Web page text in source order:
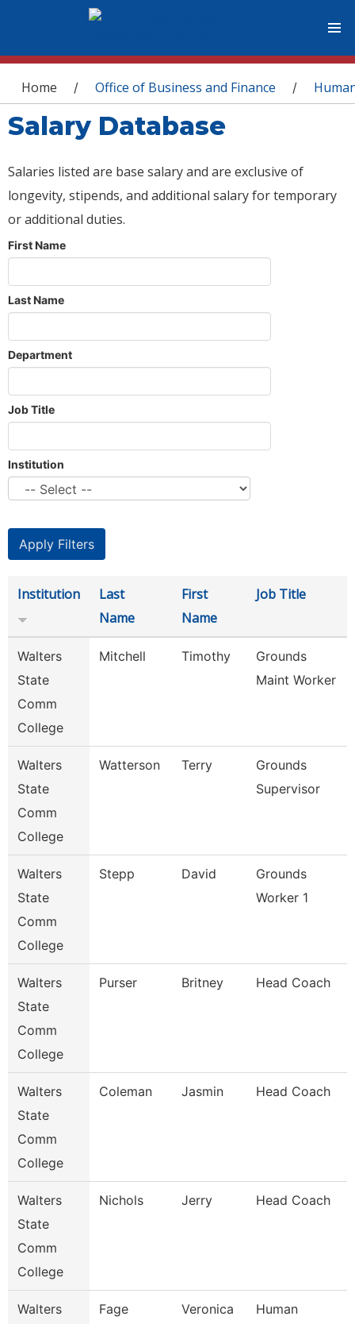
You are here
Home / Office of Business and Finance /
Salary Database
Salaries listed are base salary and are exclusive of
longevity, stipends, and additional salary for temporary
or additional duties.
First Name
Last Name
Department
Job Title
Institution
Institution
Last
Name
First
Name
Job Title
Walters
State
Comm
College
Mitchell Timothy
Grounds
Maint Worker
Walters
State
Comm
College
Watterson Terry
Grounds
Supervisor
Walters
State
Comm
College
Stepp David
Grounds
Worker 1
Walters
State
Comm
College
Purser Britney Head Coach
Walters
State
Comm
College
Coleman Jasmin Head Coach
Walters
State
Comm
College
Nichols Jerry Head Coach
Walters
Fage Veronica
Human